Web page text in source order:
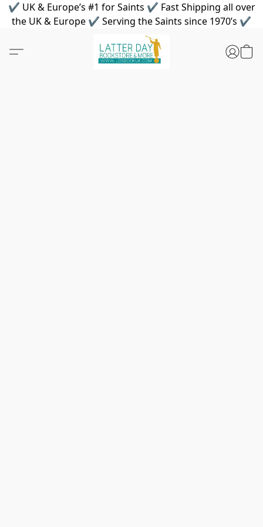
✔ UK & Europe’s #1 for Saints ✔ Fast Shipping all over
the UK & Europe ✔ Serving the Saints since 1970’s ✔